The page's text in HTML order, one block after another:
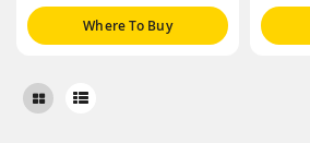
Where To Buy